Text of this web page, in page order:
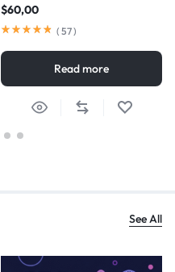
$60,00
( 57)
Read more
See All